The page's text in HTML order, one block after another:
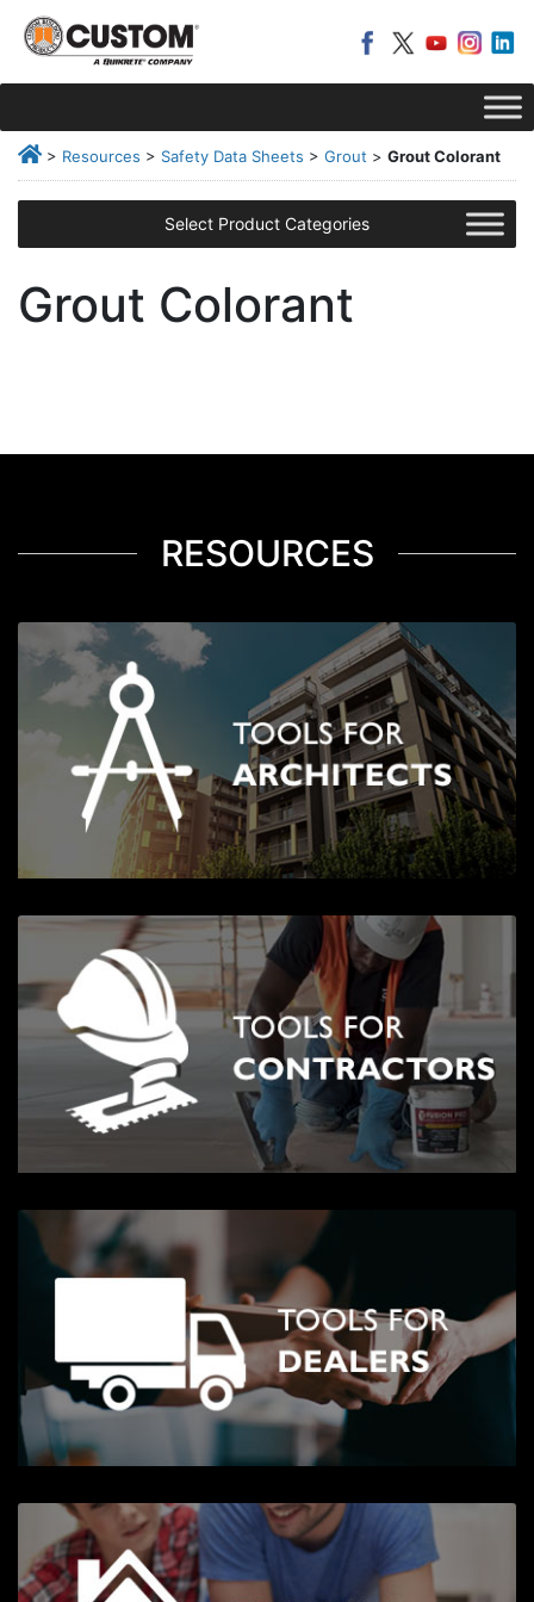
> Resources > Safety Data Sheets > Grout > Grout Colorant
Select Product Categories
Grout Colorant
RESOURCES